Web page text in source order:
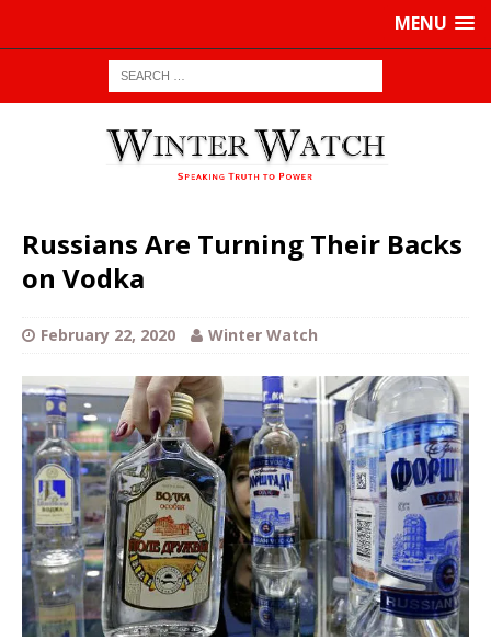
MENU
Russians Are Turning Their Backs
on Vodka
February 22, 2020 Winter Watch